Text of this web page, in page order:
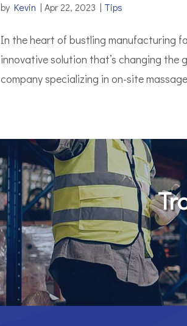
byKevin |Apr 22, 2023 | Tips
In the heart of bustling manufacturing
innovative solution that’s changing the
company specializing in on-site